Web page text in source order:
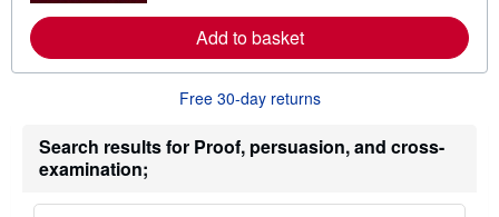
e
a
o
t
i
i
Add to basket
Free 30-day returns
Search results for Proof, persuasion, and cross-
examination;